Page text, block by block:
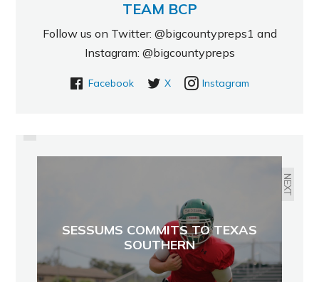
TEAM BCP
Follow us on Twitter: @bigcountypreps1 and
Instagram: @bigcountypreps
Facebook X Instagram
NEXT
SESSUMS COMMITS TO TEXAS
SOUTHERN